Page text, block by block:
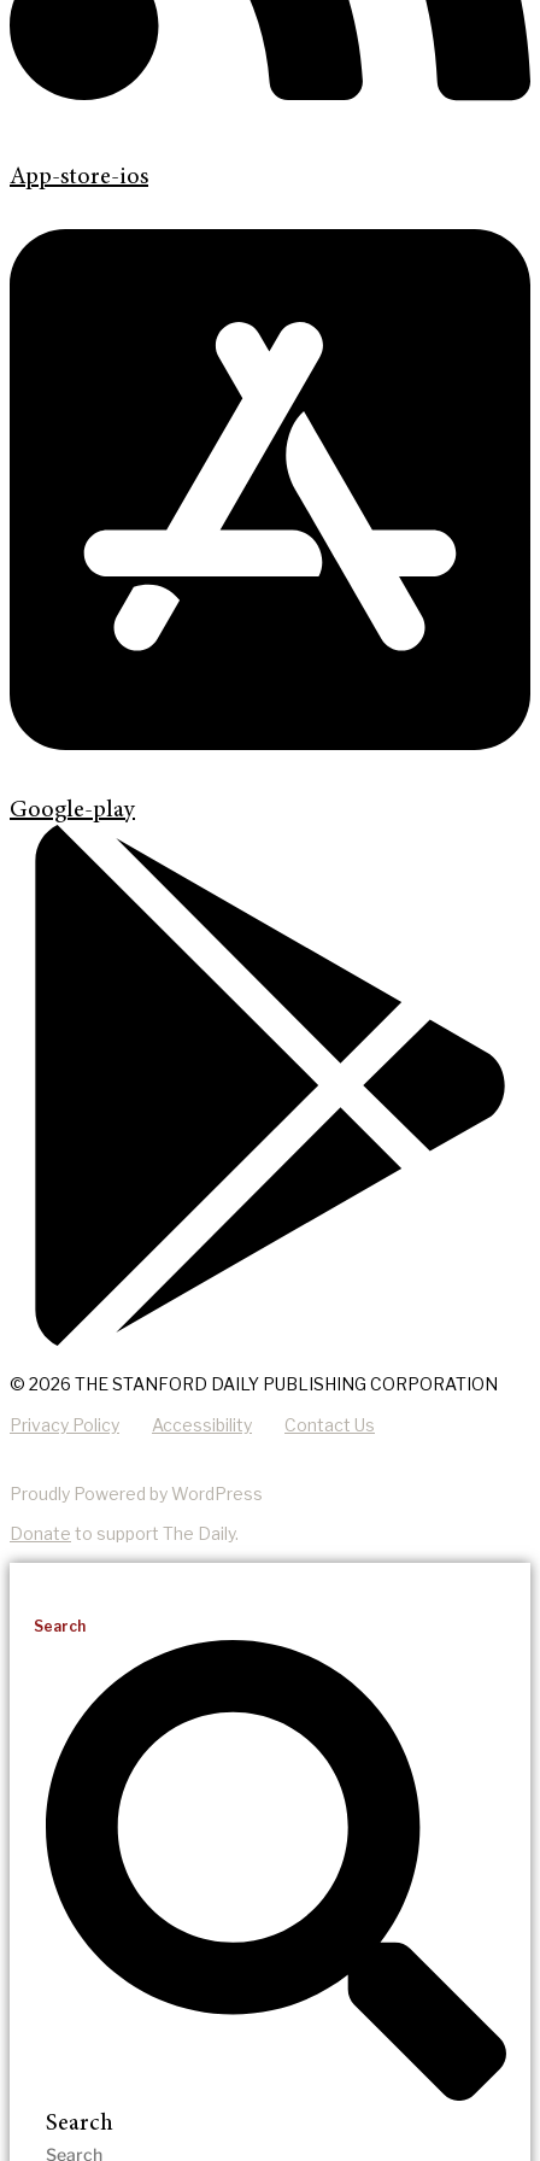
App-store-ios
Google-play
© 2026 THE STANFORD DAILY PUBLISHING CORPORATION
Privacy Policy Accessibility Contact Us
Proudly Powered by WordPress
Donate to support The Daily.
Search
Search